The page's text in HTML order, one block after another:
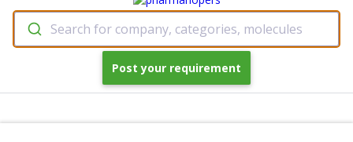
Search for company, categories, molecules
Post your requirement